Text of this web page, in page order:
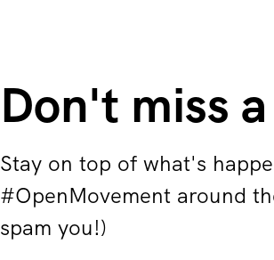
Don't miss
Stay on top of what's
#OpenMovement around
spam you!)